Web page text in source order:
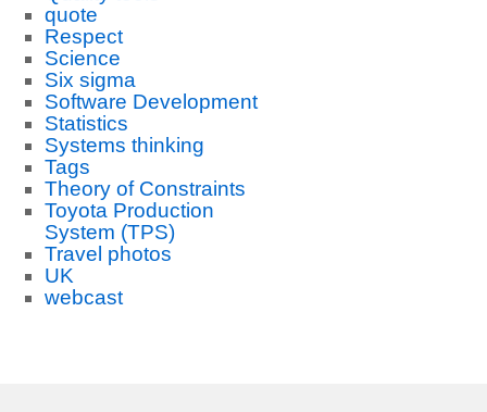
quote
Respect
Science
Six sigma
Software Development
Statistics
Systems thinking
Tags
Theory of Constraints
Toyota Production
System (TPS)
Travel photos
UK
webcast